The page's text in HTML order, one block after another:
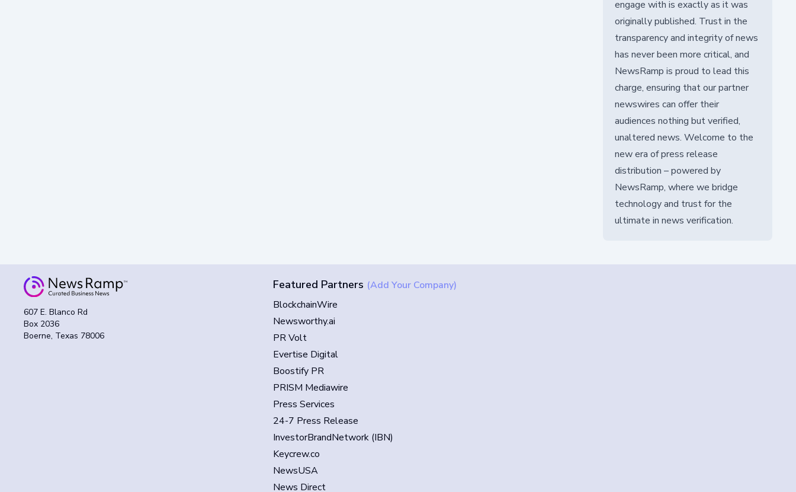
engage with is exactly as it was
originally published. Trust in the
transparency and integrity of news
has never been more critical, and
NewsRamp is proud to lead this
charge, ensuring that our partner
newswires can offer their
audiences nothing but verified,
unaltered news. Welcome to the
new era of press release
distribution – powered by
NewsRamp, where we bridge
technology and trust for the
ultimate in news verification.
607 E. Blanco Rd
Box 2036
Boerne, Texas 78006
Featured Partners (Add Your Company)
BlockchainWire
Newsworthy.ai
PR Volt
Evertise Digital
Boostify PR
PRISM Mediawire
Press Services
24-7 Press Release
InvestorBrandNetwork (IBN)
Keycrew.co
NewsUSA
News Direct